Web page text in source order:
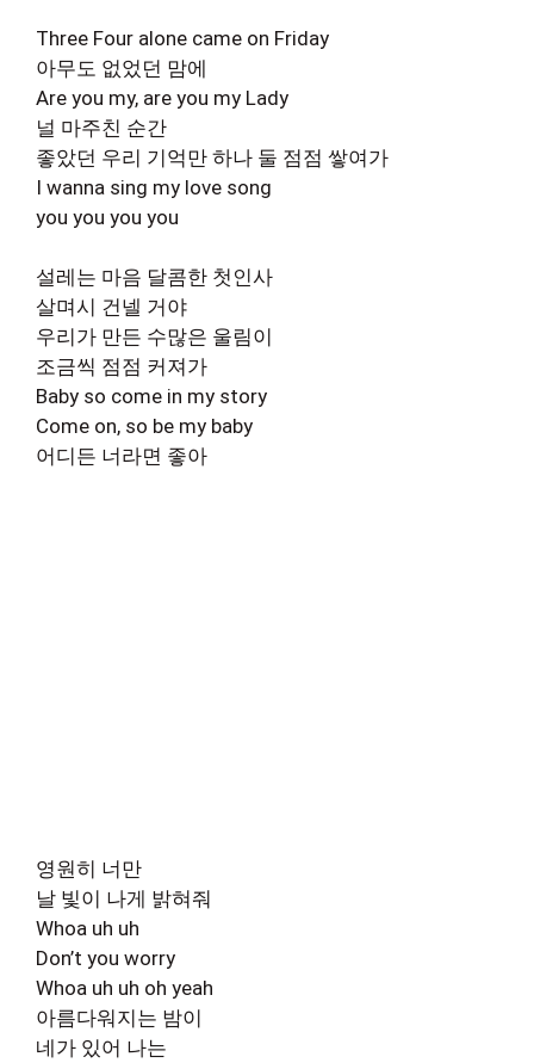
Three Four alone came on Friday
아무도 없었던 맘에
Are you my, are you my Lady
널 마주친 순간
좋았던 우리 기억만 하나 둘 점점 쌓여가
I wanna sing my love song
you you you you
설레는 마음 달콤한 첫인사
살며시 건넬 거야
우리가 만든 수많은 울림이
조금씩 점점 커져가
Baby so come in my story
Come on, so be my baby
어디든 너라면 좋아
영원히 너만
날 빛이 나게 밝혀줘
Whoa uh uh
Don’t you worry
Whoa uh uh oh yeah
아름다워지는 밤이
네가 있어 나는